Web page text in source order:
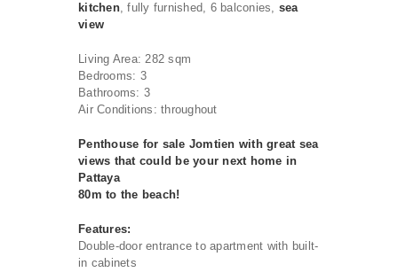
kitchen, fully furnished, 6 balconies, sea
view
Living Area: 282 sqm
Bedrooms: 3
Bathrooms: 3
Air Conditions: throughout
Penthouse for sale Jomtien with great sea
views that could be your next home in
Pattaya
80m to the beach!
Features:
Double-door entrance to apartment with built-
in cabinets